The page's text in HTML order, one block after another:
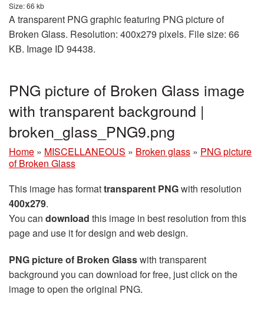
Size: 66 kb
A transparent PNG graphic featuring PNG picture of
Broken Glass. Resolution: 400x279 pixels. File size: 66
KB. Image ID 94438.
PNG picture of Broken Glass image
with transparent background |
broken_glass_PNG9.png
Home » MISCELLANEOUS » Broken glass » PNG picture
of Broken Glass
This image has formattransparent PNGwith resolution
400x279.
You can download this image in best resolution from this
page and use it for design and web design.
PNG picture of Broken Glasswith transparent
background you can download for free, just click on the
image to open the original PNG.